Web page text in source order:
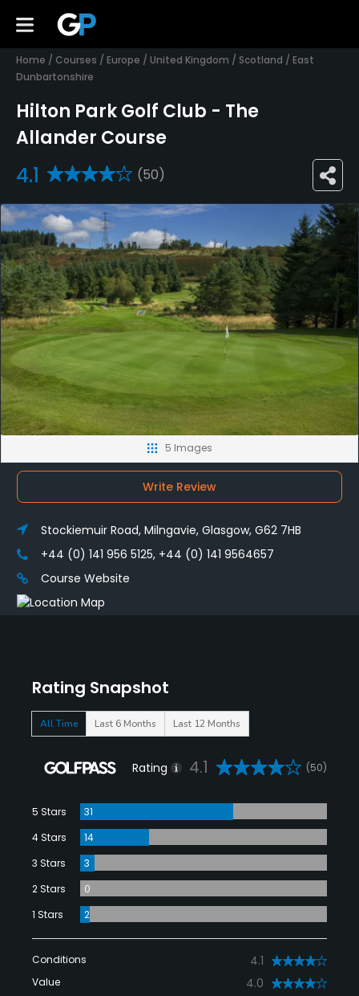
Home / Courses / Europe / United Kingdom / Scotland / East
Dunbartonshire
Hilton Park Golf Club - The
Allander Course
4.1 (50)
Rating Snapshot
All Time Last 6 Months Last 12 Months
Rating 4.1 (50)
5 Stars
31
4 Stars
14
3 Stars
3
2 Stars
0
1 Stars
2
Conditions 4.1
Value 4.0
5 Images
Write Review
Stockiemuir Road, Milngavie, Glasgow, G62 7HB
+44 (0) 141 956 5125, +44 (0) 141 9564657
Course Website